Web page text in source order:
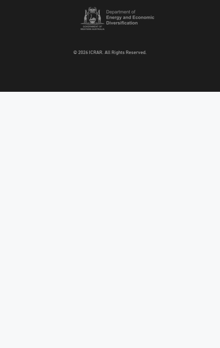
© 2026 ICRAR. All Rights Reserved.